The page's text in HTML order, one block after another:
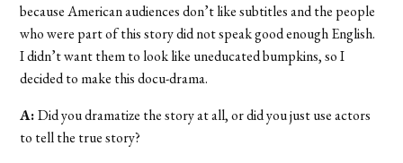
because American audiences don’t like subtitles and the people
who were part of this story did not speak good enough English.
I didn’t want them to look like uneducated bumpkins, so I
decided to make this docu-drama.
A:Did you dramatize the story at all, or did you just use actors
to tell the true story?